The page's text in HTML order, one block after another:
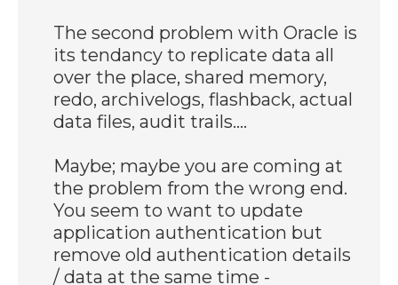
The second problem with Oracle is
its tendancy to replicate data all
over the place, shared memory,
redo, archivelogs, flashback, actual
data files, audit trails....
Maybe; maybe you are coming at
the problem from the wrong end.
You seem to want to update
application authentication but
remove old authentication details
/ data at the same time -